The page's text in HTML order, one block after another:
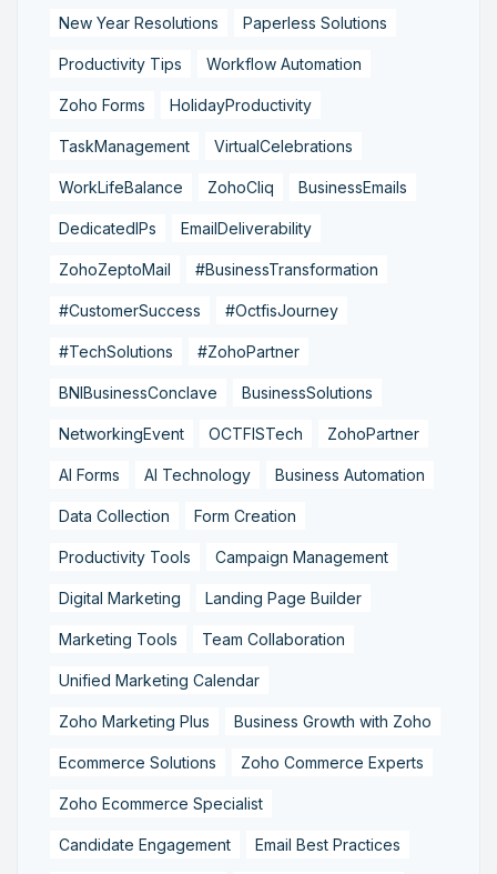
New Year Resolutions Paperless Solutions
Productivity Tips Workflow Automation
Zoho Forms HolidayProductivity
TaskManagement VirtualCelebrations
WorkLifeBalance ZohoCliq BusinessEmails
DedicatedIPs EmailDeliverability
ZohoZeptoMail #BusinessTransformation
#CustomerSuccess #OctfisJourney
#TechSolutions #ZohoPartner
BNIBusinessConclave BusinessSolutions
NetworkingEvent OCTFISTech ZohoPartner
AI Forms AI Technology Business Automation
Data Collection Form Creation
Productivity Tools Campaign Management
Digital Marketing Landing Page Builder
Marketing Tools Team Collaboration
Unified Marketing Calendar
Zoho Marketing Plus Business Growth with Zoho
Ecommerce Solutions Zoho Commerce Experts
Zoho Ecommerce Specialist
Candidate Engagement Email Best Practices